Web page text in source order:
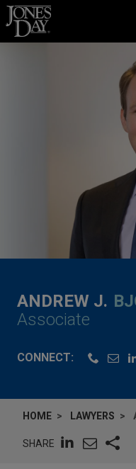
Skip to content
ANDREW J.
Associate
CONNECT:
HOME LAWYERS
SHARE